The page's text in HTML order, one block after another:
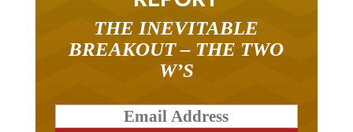
BREAKOUT – THE TWO
W’S